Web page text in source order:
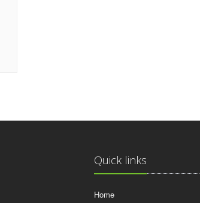
Quick links
Home